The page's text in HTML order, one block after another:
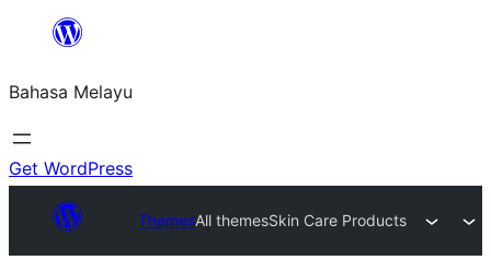
Langkau
kandungan
Bahasa Melayu
Get WordPress
ThemesAll themesSkin Care Products